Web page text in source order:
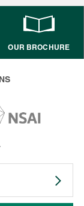
OUR BROCHURE